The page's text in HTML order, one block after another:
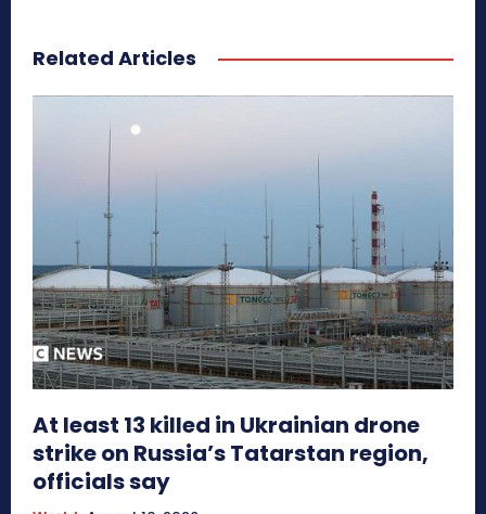
Related Articles
At least 13 killed in Ukrainian drone
strike on Russia’s Tatarstan region,
officials say